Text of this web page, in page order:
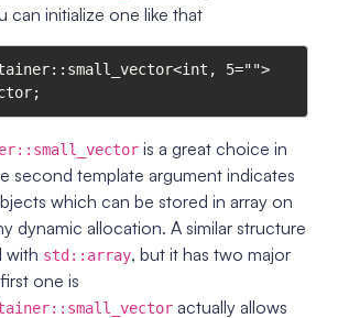
can initialize one like that
is a great choice in
second template argument indicates
which can be stored in array on
dynamic allocation. A similar structure
with std::array, but it has two major
one is
actually allows